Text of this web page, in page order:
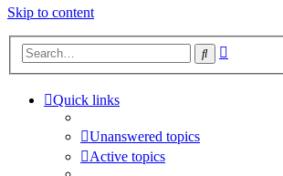
Skip to content
Search
Quick links
Unanswered topics
Active topics